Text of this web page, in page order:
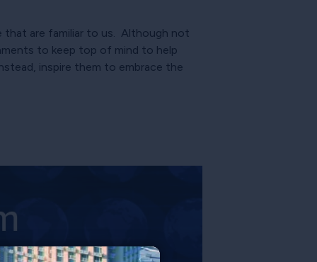
that are familiar to us. Although not
to keep top of mind to help
inspire them to embrace the